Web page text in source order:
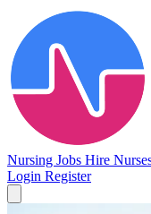
Nursing Jobs Hire
Login Register